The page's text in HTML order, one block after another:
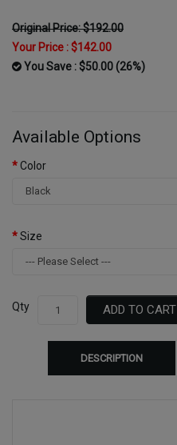
Original Price: $192.00
Your Price :$142.00
You Save : $50.00 (26%)
Available Options
Color
Size
Qty ADD TO CART
DESCRIPTION